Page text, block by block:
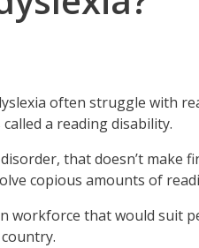
often struggle with
a reading disability.
that doesn’t make
copious amounts of
that would suit